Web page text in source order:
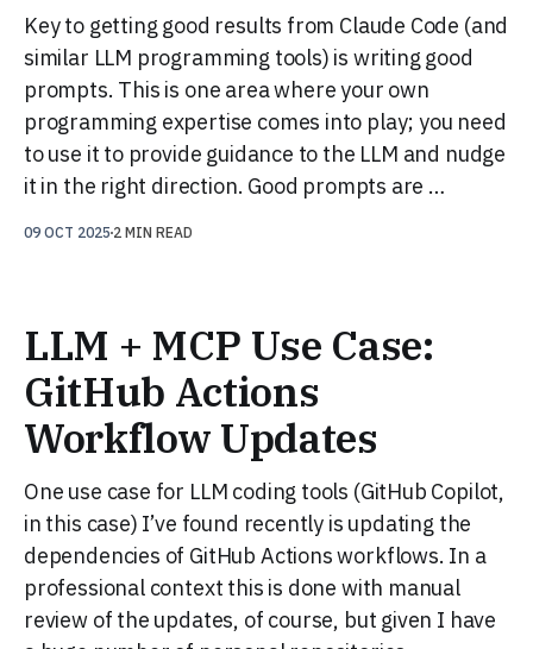
Key to getting good results from Claude Code (and
similar LLM programming tools) is writing good
prompts. This is one area where your own
programming expertise comes into play; you need
to use it to provide guidance to the LLM and nudge
it in the right direction. Good prompts are …
09 OCT 2025 2 MIN READ
LLM + MCP Use Case:
GitHub Actions
Workflow Updates
One use case for LLM coding tools (GitHub Copilot,
in this case) I’ve found recently is updating the
dependencies of GitHub Actions workflows. In a
professional context this is done with manual
review of the updates, of course, but given I have